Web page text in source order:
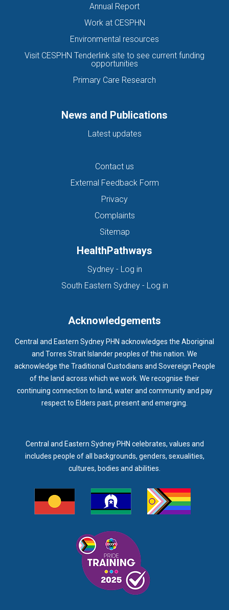
Annual Report
Work at CESPHN
Environmental resources
Visit CESPHN Tenderlink site to see current funding
opportunities
Primary Care Research
News and Publications
Latest updates
Contact us
External Feedback Form
Privacy
Complaints
Sitemap
HealthPathways
Sydney - Log in(opens in new tab)
South Eastern Sydney - Log in(opens in new
Acknowledgements
Central and Eastern Sydney PHN acknowledges the Aboriginal
and Torres Strait Islander peoples of this nation. We
acknowledge the Traditional Custodians and Sovereign People
of the land across which we work. We recognise their
continuing connection to land, water and community and pay
respect to Elders past, present and emerging.
Central and Eastern Sydney PHN celebrates, values and
includes people of all backgrounds, genders, sexualities,
cultures, bodies and abilities.